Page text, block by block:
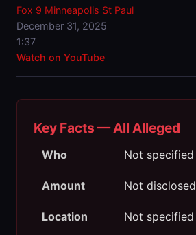
Fox 9 Minneapolis St Paul
December 31, 2025
1:37
Watch on YouTube
Key Facts — All Alleged
Who Not specified
Amount Not disclosed
Location Not specified